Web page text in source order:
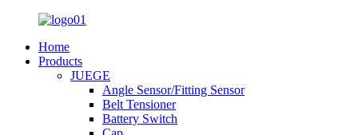
Home
Products
JUEGE
Angle Sensor/Fitting Sensor
Belt Tensioner
Battery Switch